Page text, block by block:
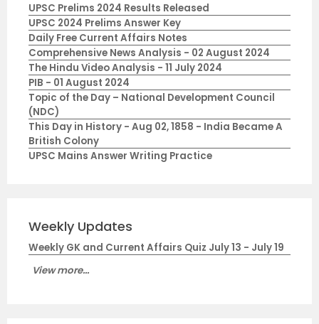
UPSC Prelims 2024 Results Released
UPSC 2024 Prelims Answer Key
Daily Free Current Affairs Notes
Comprehensive News Analysis - 02 August 2024
The Hindu Video Analysis - 11 July 2024
PIB - 01 August 2024
Topic of the Day – National Development Council
(NDC)
This Day in History - Aug 02, 1858 - India Became A
British Colony
UPSC Mains Answer Writing Practice
Weekly Updates
Weekly GK and Current Affairs Quiz July 13 - July 19
View more...